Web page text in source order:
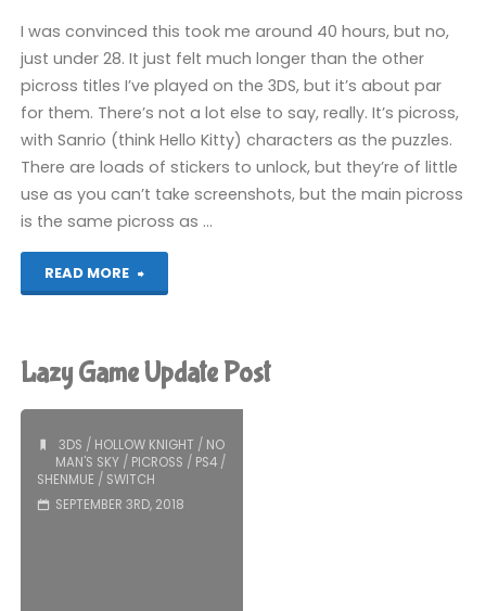
I was convinced this took me around 40 hours, but no,
just under 28. It just felt much longer than the other
picross titles I’ve played on the 3DS, but it’s about par
for them. There’s not a lot else to say, really. It’s picross,
with Sanrio (think Hello Kitty) characters as the puzzles.
There are loads of stickers to unlock, but they’re of little
use as you can’t take screenshots, but the main picross
is the same picross as …
READ MORE
"Sanrio
Picross
COMPLETED!"
Lazy Game Update Post
3DS / HOLLOW KNIGHT / NO
MAN'S SKY/ PICROSS / PS4/
SHENMUE / SWITCH
SEPTEMBER 3RD, 2018